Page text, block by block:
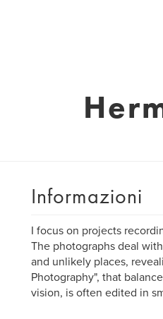
Informazioni
I focus on projects
The photographs deal
and unlikely places,
Photography", that
vision, is often edited in